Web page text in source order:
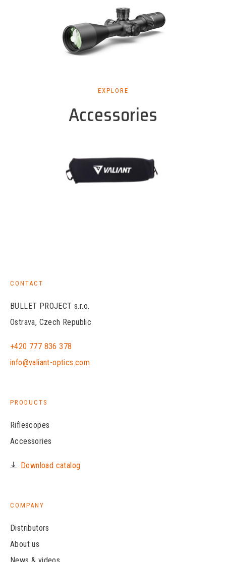
EXPLORE
Accessories
CONTACT
BULLET PROJECT s.r.o.
Ostrava, Czech Republic
+420 777 836 378
info@valiant-optics.com
PRODUCTS
Riflescopes
Accessories
Download catalog
COMPANY
Distributors
About us